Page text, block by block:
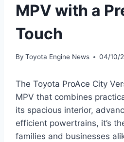
MPV with a
Touch
By Toyota Engine News 04/10/
The Toyota ProAce City
MPV that combines
its spacious interior,
efficient powertrains, it’s
families and businesses